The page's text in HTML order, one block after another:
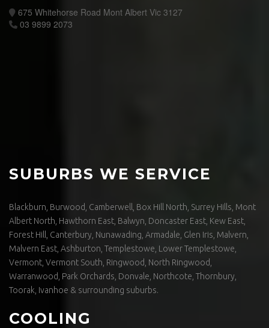
675 Whitehorse Road Mont Albert Vic 3127
03 9899 2073
SUBURBS WE SERVICE
Blackburn, Burwood, Camberwell, Box Hill North, Surrey Hills, Mont
Albert North, Hawthorn East, Balwyn, Doncaster East, Kew East,
Forest Hill, Canterbury, Nunawading, Armadale, Glen Iris, Malvern,
Malvern East, Ashburton, Templestowe, Lower Templestowe,
Vermont, Vermont South, Ringwood, North Ringwood,
Warranwood, Park Orchards, Donvale, Northcote, Thornbury,
Toorak, Ivanhoe & surrounding suburbs.
COOLING